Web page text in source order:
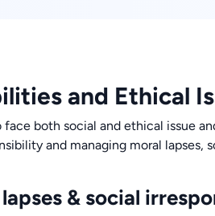
and Ethical
face both social and ethical issue
and managing moral
& social